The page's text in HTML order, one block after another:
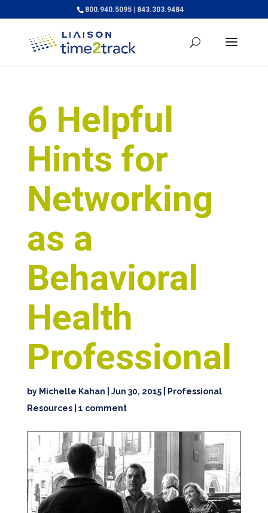
800.940.5095 | 843.303.9484
6 Helpful
Hints for
Networking
as a
Behavioral
Health
Professional
by Michelle Kahan Jun 30, 2015|
Professional
Resources| 1 comment